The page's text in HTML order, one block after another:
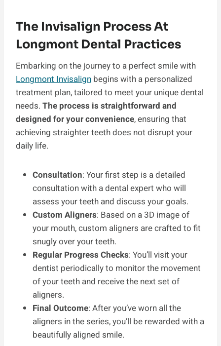
The Invisalign Process At
Longmont Dental Practices
Embarking on the journey to a perfect smile with
Longmont Invisalign begins with a personalized
treatment plan, tailored to meet your unique dental
needs. The process is straightforward and
designed for your convenience, ensuring that
achieving straighter teeth does not disrupt your
daily life.
Consultation: Your first step is a detailed
consultation with a dental expert who will
assess your teeth and discuss your goals.
Custom Aligners: Based on a 3D image of
your mouth, custom aligners are crafted to fit
snugly over your teeth.
Regular Progress Checks: You’ll visit your
dentist periodically to monitor the movement
of your teeth and receive the next set of
aligners.
Final Outcome: After you’ve worn all the
aligners in the series, you’ll be rewarded with a
beautifully aligned smile.